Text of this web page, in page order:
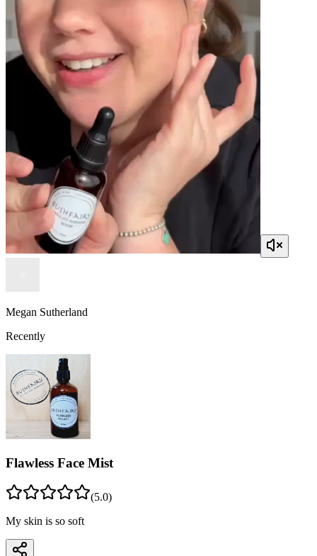
Megan Sutherland
Recently
Flawless Face Mist
(5.0)
My skin is so soft